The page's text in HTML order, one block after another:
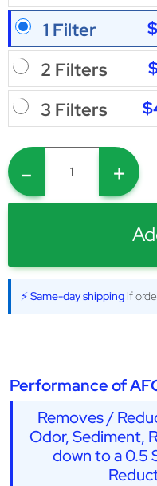
1 Filter
2 Filters
3 Filters
- +
⚡ Same-day shipping if
Performance of
Removes /
Odor, Sediment,
down to a 0.5